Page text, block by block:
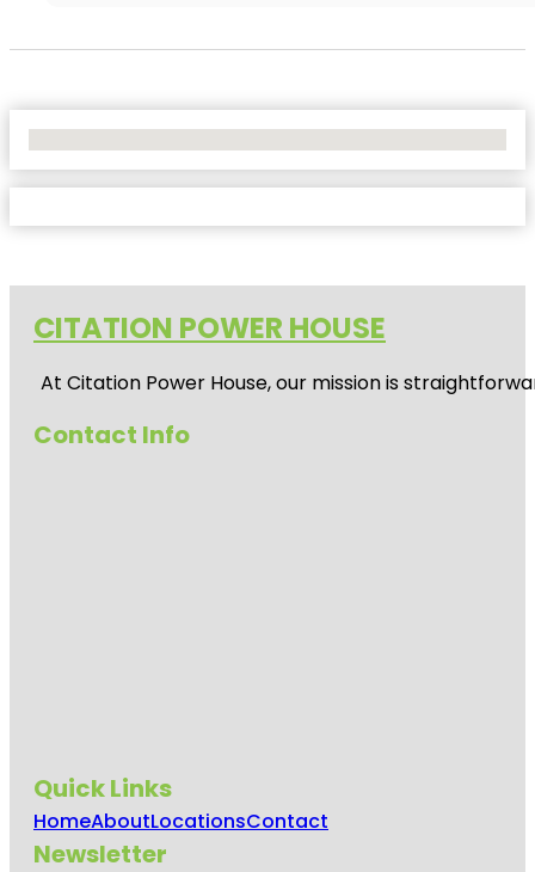
CITATION POWER HOUSE
At Citation Power House, our mission is
Contact Info
Quick Links
HomeAboutLocationsContact
Newsletter